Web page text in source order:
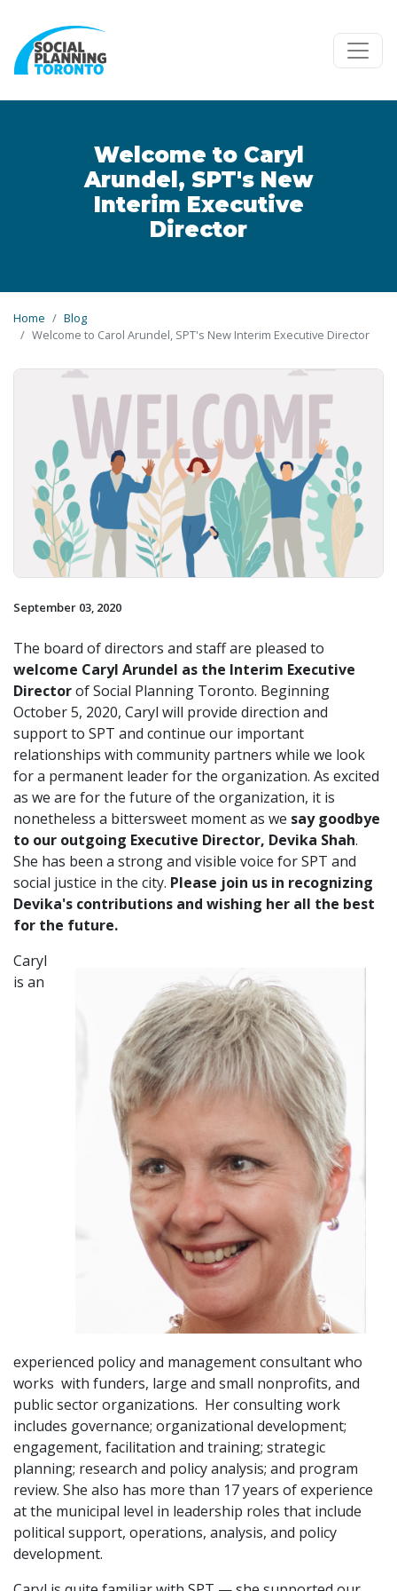
Welcome to Caryl
Arundel, SPT's New
Interim Executive
Director
Home
Blog
Welcome to Carol Arundel, SPT's New Interim Executive Director
September 03, 2020
The board of directors and staff are pleased to
welcome Caryl Arundel as the Interim Executive
Directorof Social Planning Toronto. Beginning
October 5, 2020, Caryl will provide direction and
support to SPT and continue our important
relationships with community partners while we look
for a permanent leader for the organization. As excited
as we are for the future of the organization, it is
nonetheless a bittersweet moment as we say goodbye
to our outgoing Executive Director, Devika Shah.
She has been a strong and visible voice for SPT and
social justice in the city. Please join us in recognizing
Devika's contributions and wishing her all the best
for the future.
Caryl
is an
experienced policy and management consultant who
works with funders, large and small nonprofits, and
public sector organizations. Her consulting work
includes governance; organizational development;
engagement, facilitation and training; strategic
planning; research and policy analysis; and program
review. She also has more than 17 years of experience
at the municipal level in leadership roles that include
political support, operations, analysis, and policy
development.